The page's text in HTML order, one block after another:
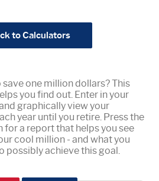
to Calculators
one million dollars? This
you find out. Enter in your
graphically view your
year until you retire. Press the
a report that helps you see
cool million - and what you
possibly achieve this goal.